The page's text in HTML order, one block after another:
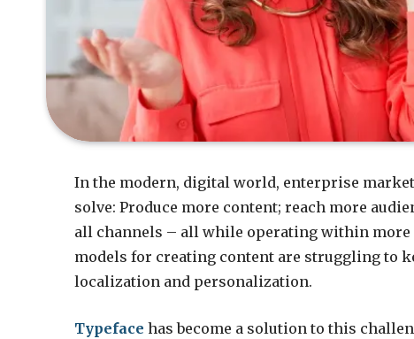
In the modern, digital world, enterprise
solve: Produce more content; reach more
all channels – all while operating within
models for creating content are struggling to
localization and personalization.
Typeface has become a solution to this